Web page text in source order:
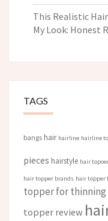
This Realistic
My Look: Honest
TAGS
bangs hair hairline hairline
pieces hairstyle hair
hair topper brands hair topper
topper for thinning
topper review